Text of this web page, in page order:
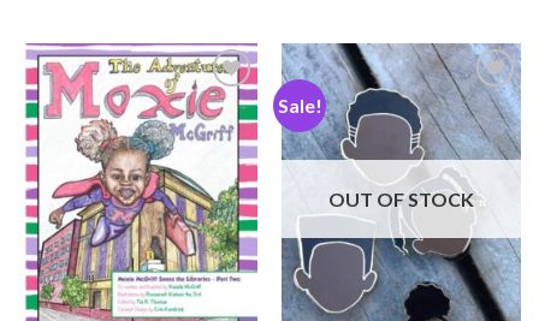
Add to
Wishlist
Sale!
Add to
Wishlist
OUT OF STOCK